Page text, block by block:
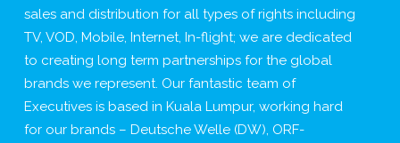
sales and distribution for all types of rights including
TV, VOD, Mobile, Internet, In-flight; we are dedicated
to creating long term partnerships for the global
brands we represent. Our fantastic team of
Executives is based in Kuala Lumpur, working hard
for our brands – Deutsche Welle (DW), ORF-